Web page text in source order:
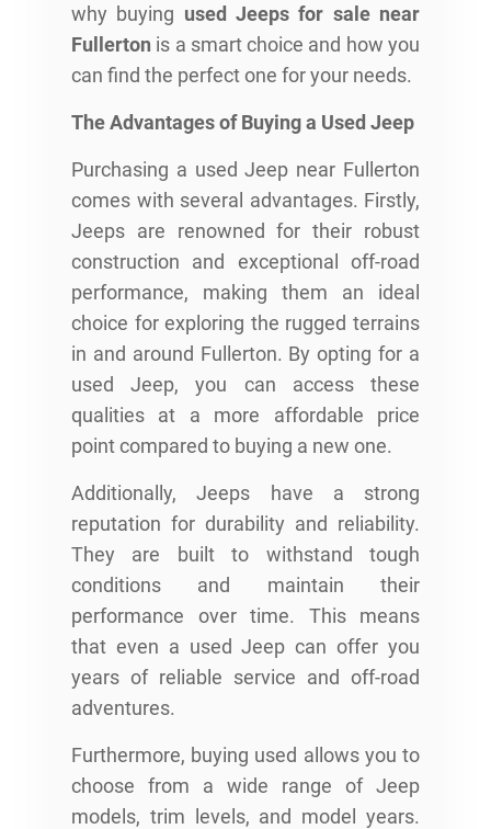
why buying used Jeeps for sale near
Fullerton is a smart choice and how you
can find the perfect one for your needs.
The Advantages of Buying a Used Jeep
Purchasing a used Jeep near Fullerton
comes with several advantages. Firstly,
Jeeps are renowned for their robust
construction and exceptional off-road
performance, making them an ideal
choice for exploring the rugged terrains
in and around Fullerton. By opting for a
used Jeep, you can access these
qualities at a more affordable price
point compared to buying a new one.
Additionally, Jeeps have a strong
reputation for durability and reliability.
They are built to withstand tough
conditions and maintain their
performance over time. This means
that even a used Jeep can offer you
years of reliable service and off-road
adventures.
Furthermore, buying used allows you to
choose from a wide range of Jeep
models, trim levels, and model years.